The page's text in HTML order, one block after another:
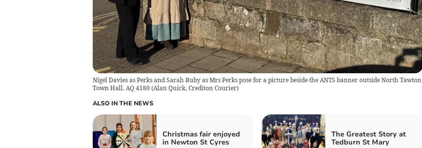
Nigel Davies as Perks and Sarah Ruby as Mrs Perks pose for a picture beside the ANTS banner outside North Tawton
Town Hall. AQ 4180(Alan Quick, Crediton Courier)
ALSO IN THE NEWS
Christmas fair enjoyed
in Newton St Cyres
The Greatest Story at
Tedburn St Mary